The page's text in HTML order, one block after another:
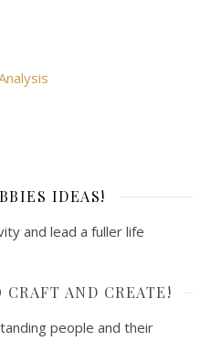
IDEAS!
and lead a fuller life
AND CREATE!
people and their